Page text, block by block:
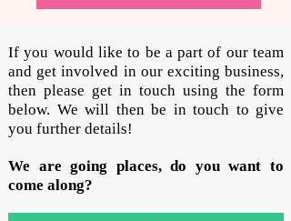
If you would like to be a part of our team
and get involved in our exciting business,
then please get in touch using the form
below. We will then be in touch to give
you further details!
We are going places, do you want to
come along?